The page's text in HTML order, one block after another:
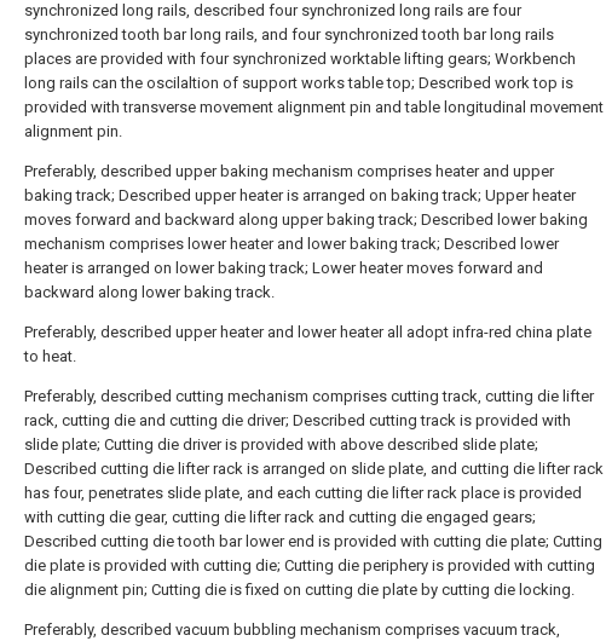
synchronized long rails, described four synchronized long rails are four
synchronized tooth bar long rails, and four synchronized tooth bar long rails
places are provided with four synchronized worktable lifting gears; Workbench
long rails can the oscilaltion of support works table top; Described work top is
provided with transverse movement alignment pin and table longitudinal movement
alignment pin.
Preferably, described upper baking mechanism comprises heater and upper
baking track; Described upper heater is arranged on baking track; Upper heater
moves forward and backward along upper baking track; Described lower baking
mechanism comprises lower heater and lower baking track; Described lower
heater is arranged on lower baking track; Lower heater moves forward and
backward along lower baking track.
Preferably, described upper heater and lower heater all adopt infra-red china plate
to heat.
Preferably, described cutting mechanism comprises cutting track, cutting die lifter
rack, cutting die and cutting die driver; Described cutting track is provided with
slide plate; Cutting die driver is provided with above described slide plate;
Described cutting die lifter rack is arranged on slide plate, and cutting die lifter rack
has four, penetrates slide plate, and each cutting die lifter rack place is provided
with cutting die gear, cutting die lifter rack and cutting die engaged gears;
Described cutting die tooth bar lower end is provided with cutting die plate; Cutting
die plate is provided with cutting die; Cutting die periphery is provided with cutting
die alignment pin; Cutting die is fixed on cutting die plate by cutting die locking.
Preferably, described vacuum bubbling mechanism comprises vacuum track,